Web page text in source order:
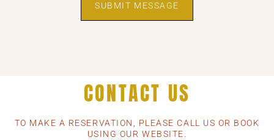
SUBMIT MESSAGE
CONTACT US
TO MAKE A RESERVATION, PLEASE CALL US OR BOOK
USING OUR WEBSITE.